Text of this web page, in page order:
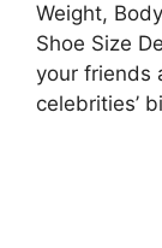
Weight,
Shoe Size
your friends
celebrities’